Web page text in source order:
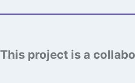
This project is a